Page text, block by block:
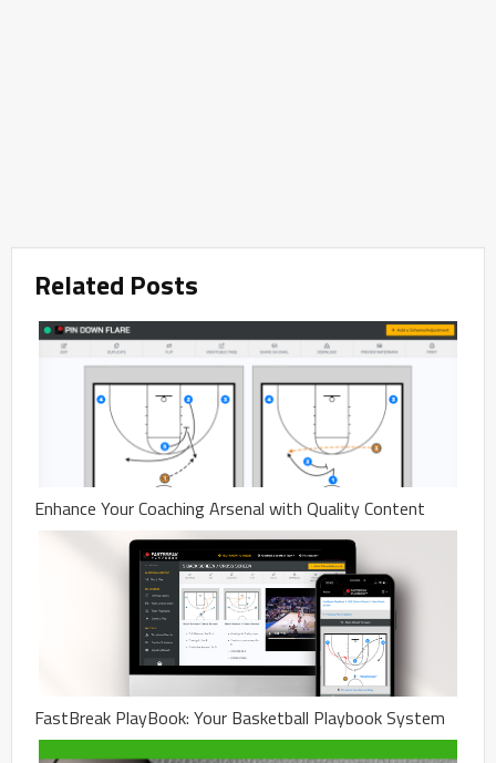
Related Posts
Enhance Your Coaching Arsenal with Quality Content
FastBreak PlayBook: Your Basketball Playbook System